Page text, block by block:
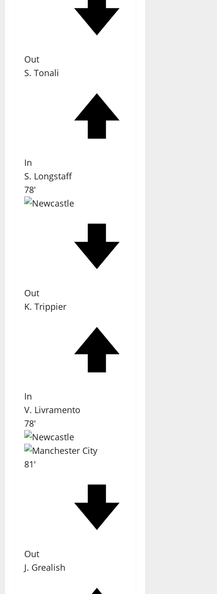
Out
S. Tonali
In
S. Longstaff
78'
Out
K. Trippier
In
V. Livramento
78'
81'
Out
J. Grealish